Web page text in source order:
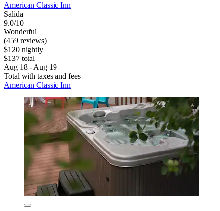
American Classic Inn
Salida
9.0/10
Wonderful
(459 reviews)
$120 nightly
$137 total
Aug 18 - Aug 19
Total with taxes and fees
American Classic Inn